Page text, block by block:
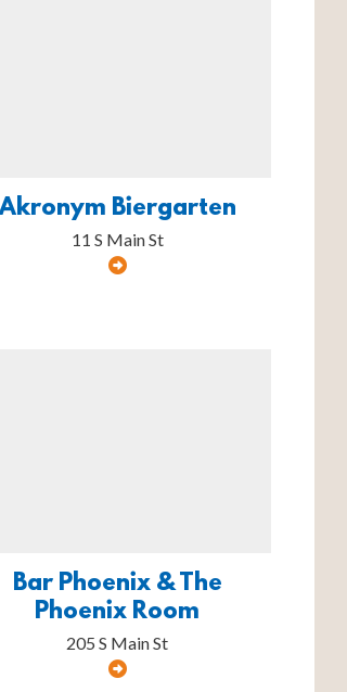
Biergarten
11 S Main St
Bar Phoenix & The
Phoenix Room
205 S Main St